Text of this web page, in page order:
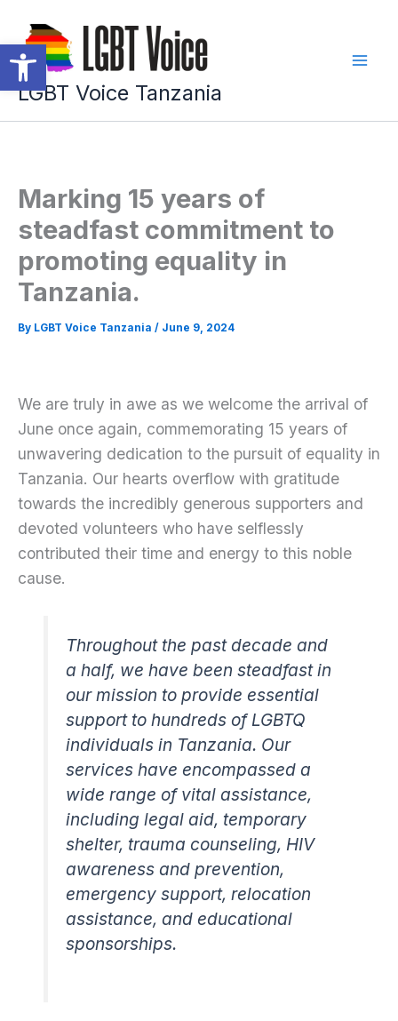
Open toolbar
content
LGBT Voice Tanzania
Marking 15 years of
steadfast commitment to
promoting equality in
Tanzania.
By LGBT Voice Tanzania / June 9, 2024
We are truly in awe as we welcome the arrival of
June once again, commemorating 15 years of
unwavering dedication to the pursuit of equality in
Tanzania. Our hearts overflow with gratitude
towards the incredibly generous supporters and
devoted volunteers who have selflessly
contributed their time and energy to this noble
cause.
Throughout the past decade and
a half, we have been steadfast in
our mission to provide essential
support to hundreds of LGBTQ
individuals in Tanzania. Our
services have encompassed a
wide range of vital assistance,
including legal aid, temporary
shelter, trauma counseling, HIV
awareness and prevention,
emergency support, relocation
assistance, and educational
sponsorships.